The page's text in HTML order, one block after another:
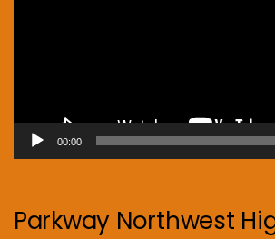
00:00
Parkway Northwest